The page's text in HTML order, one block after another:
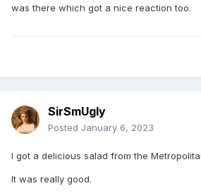
was there which got a nice reaction too.
SirSmUgly
Posted January 6, 2023
I got a delicious salad from the
It was really good.